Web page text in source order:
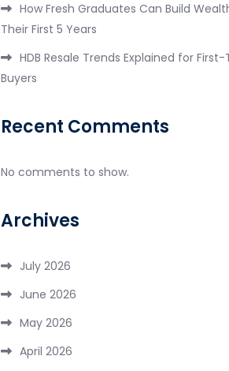
How Fresh Graduates Can Build
Their First 5 Years
HDB Resale Trends Explained for
Buyers
Recent Comments
No comments to show.
Archives
July 2026
June 2026
May 2026
April 2026